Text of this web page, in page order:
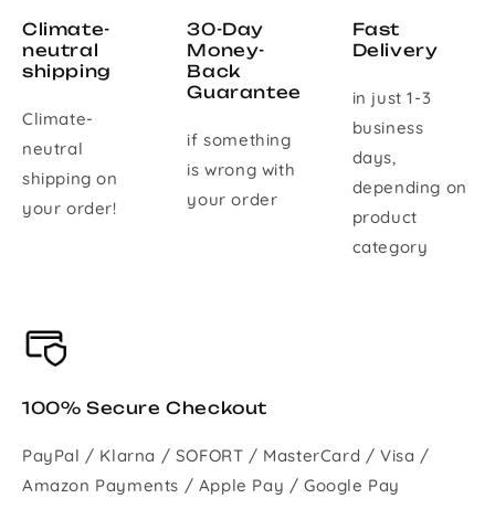
Climate-
neutral
shipping
Climate-
neutral
shipping on
your order!
30-Day
Money-
Back
Guarantee
if something
is wrong with
your order
Fast
Delivery
in just 1-3
business
days,
depending on
product
category
100% Secure Checkout
PayPal / Klarna / SOFORT / MasterCard / Visa /
Amazon Payments / Apple Pay / Google Pay